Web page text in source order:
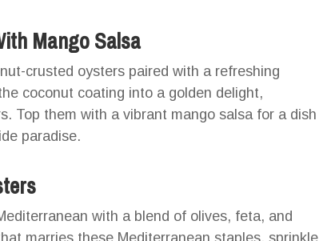
Mango Salsa
crusted oysters paired with a refreshing
coconut coating into a golden delight,
Top them with a vibrant mango salsa for a dish
paradise.
with a blend of olives, feta, and
marries these Mediterranean staples, sprinkle